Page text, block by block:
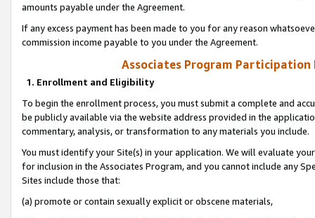
amounts payable under the Agreement.
If any excess payment has been made to you for any reason
commission income payable to you under the Agreement.
Associates Program Participation
1. Enrollment and Eligibility
To begin the enrollment process, you must submit a complete and
be publicly available via the website address provided in the
commentary, analysis, or transformation to any materials you include.
You must identify your Site(s) in your application. We will evaluate
for inclusion in the Associates Program, and you cannot include any
Sites include those that:
(a) promote or contain sexually explicit or obscene materials,